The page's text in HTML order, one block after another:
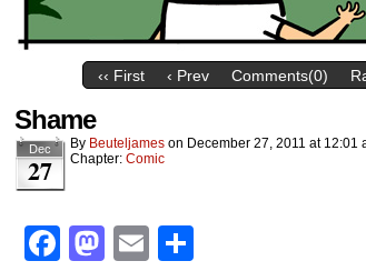
‹‹ First ‹ Prev Comments(0)
Shame
Dec
27
By Beuteljames on December 27, 2011 at 12:01
Chapter: Comic
Facebook
Mastodon
Email